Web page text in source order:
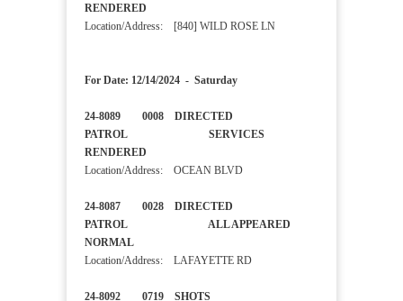
RENDERED
Location/Address: [840] WILD ROSE LN
For Date: 12/14/2024 - Saturday
24-8089 0008 DIRECTED
PATROL SERVICES
RENDERED
Location/Address: OCEAN BLVD
24-8087 0028 DIRECTED
PATROL ALL APPEARED
NORMAL
Location/Address: LAFAYETTE RD
24-8092 0719 SHOTS